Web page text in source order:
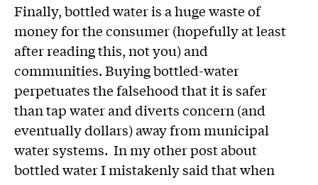
Finally, bottled water is a huge waste of
money for the consumer (hopefully at least
after reading this, not you) and
communities. Buying bottled-water
perpetuates the falsehood that it is safer
than tap water and diverts concern (and
eventually dollars) away from municipal
water systems. In my other post about
bottled water I mistakenly said that when